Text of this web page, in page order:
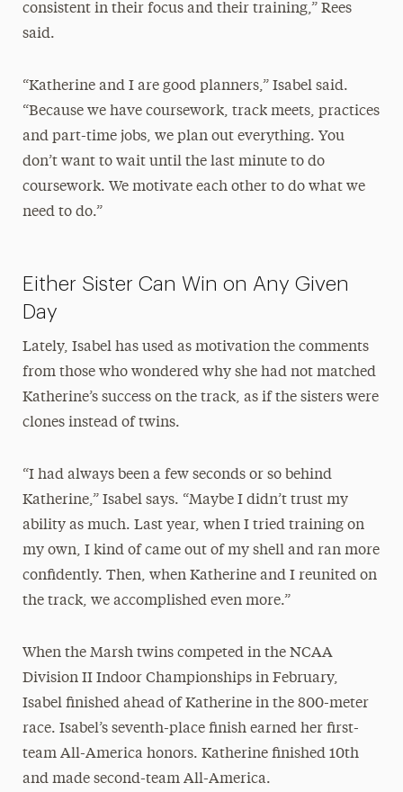
consistent in their focus and their training,” Rees
said.
“Katherine and I are good planners,” Isabel said.
“Because we have coursework, track meets, practices
and part-time jobs, we plan out everything. You
don’t want to wait until the last minute to do
coursework. We motivate each other to do what we
need to do.”
Either Sister Can Win on Any Given
Day
Lately, Isabel has used as motivation the comments
from those who wondered why she had not matched
Katherine’s success on the track, as if the sisters were
clones instead of twins.
“I had always been a few seconds or so behind
Katherine,” Isabel says. “Maybe I didn’t trust my
ability as much. Last year, when I tried training on
my own, I kind of came out of my shell and ran more
confidently. Then, when Katherine and I reunited on
the track, we accomplished even more.”
When the Marsh twins competed in the NCAA
Division II Indoor Championships in February,
Isabel finished ahead of Katherine in the 800-meter
race. Isabel’s seventh-place finish earned her first-
team All-America honors. Katherine finished 10th
and made second-team All-America.